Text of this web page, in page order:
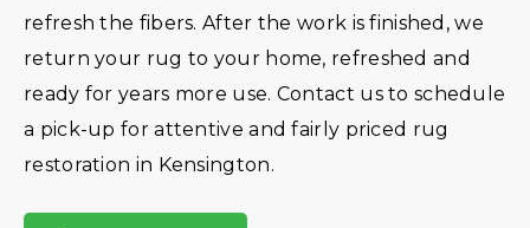
refresh the fibers. After the work is finished, we
return your rug to your home, refreshed and
ready for years more use. Contact us to schedule
a pick-up for attentive and fairly priced rug
restoration in Kensington.